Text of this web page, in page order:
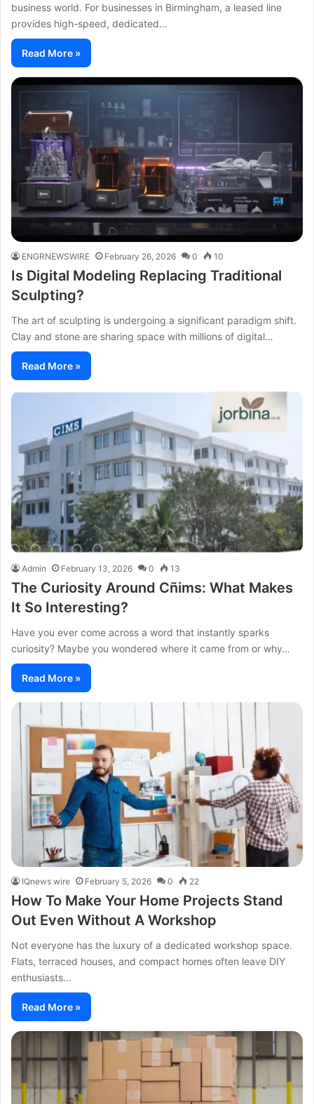
business world. For businesses in Birmingham, a leased line
provides high-speed, dedicated…
Read More »
ENGRNEWSWIRE February 26, 2026 0 10
Is Digital Modeling Replacing Traditional
Sculpting?
The art of sculpting is undergoing a significant paradigm shift.
Clay and stone are sharing space with millions of digital…
Read More »
Admin February 13, 2026 0 13
The Curiosity Around Cñims: What Makes
It So Interesting?
Have you ever come across a word that instantly sparks
curiosity? Maybe you wondered where it came from or why…
Read More »
IQnews wire February 5, 2026 0 22
How To Make Your Home Projects Stand
Out Even Without A Workshop
Not everyone has the luxury of a dedicated workshop space.
Flats, terraced houses, and compact homes often leave DIY
enthusiasts…
Read More »